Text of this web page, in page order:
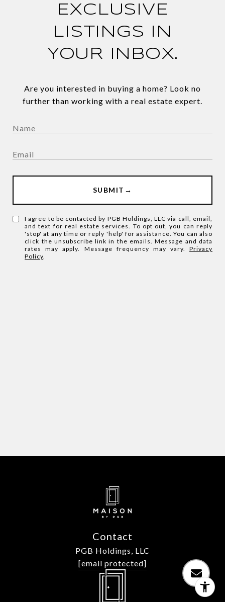
EXCLUSIVE
LISTINGS IN
YOUR INBOX.
Are you interested in buying a home? Look no
further than working with a real estate expert.
SUBMIT
I agree to be contacted by PGB Holdings, LLC via call, email,
and text for real estate services. To opt out, you can reply
'stop' at any time or reply 'help' for assistance. You can also
click the unsubscribe link in the emails. Message and data
rates may apply. Message frequency may vary. Privacy
Policy.
Contact
PGB Holdings, LLC
[email protected]